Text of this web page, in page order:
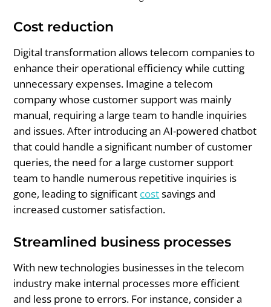
Cost reduction
Digital transformation allows telecom companies to
enhance their operational efficiency while cutting
unnecessary expenses. Imagine a telecom
company whose customer support was mainly
manual, requiring a large team to handle inquiries
and issues. After introducing an AI-powered chatbot
that could handle a significant number of customer
queries, the need for a large customer support
team to handle numerous repetitive inquiries is
gone, leading to significant costsavings and
increased customer satisfaction.
Streamlined business processes
With new technologies businesses in the telecom
industry make internal processes more efficient
and less prone to errors. For instance, consider a